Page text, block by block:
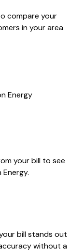
compare your
in your area
Energy
your bill to see
bill stands out
without a